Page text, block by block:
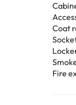
Coat
Fire